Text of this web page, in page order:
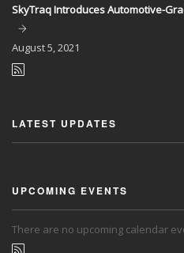
SkyTraq Introduces Automotive-
August5, 2021
LATEST UPDATES
UPCOMING EVENTS
There are no upcoming calendar